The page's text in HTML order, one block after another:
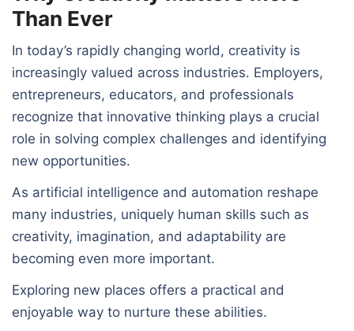
Than Ever
In today’s rapidly changing world, creativity is
increasingly valued across industries. Employers,
entrepreneurs, educators, and professionals
recognize that innovative thinking plays a crucial
role in solving complex challenges and identifying
new opportunities.
As artificial intelligence and automation reshape
many industries, uniquely human skills such as
creativity, imagination, and adaptability are
becoming even more important.
Exploring new places offers a practical and
enjoyable way to nurture these abilities.